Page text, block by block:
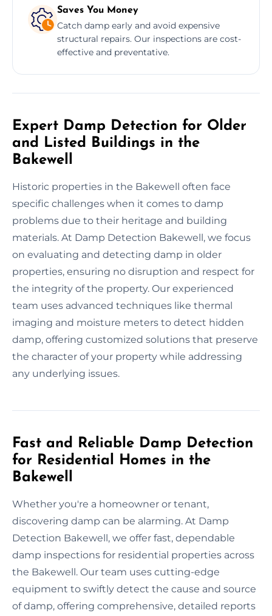
Saves You Money
Catch damp early and avoid expensive
structural repairs. Our inspections are cost-
effective and preventative.
Expert Damp Detection for Older
and Listed Buildings in the
Bakewell
Historic properties in the Bakewell often face
specific challenges when it comes to damp
problems due to their heritage and building
materials. At Damp Detection Bakewell, we focus
on evaluating and detecting damp in older
properties, ensuring no disruption and respect for
the integrity of the property. Our experienced
team uses advanced techniques like thermal
imaging and moisture meters to detect hidden
damp, offering customized solutions that preserve
the character of your property while addressing
any underlying issues.
Fast and Reliable Damp Detection
for Residential Homes in the
Bakewell
Whether you're a homeowner or tenant,
discovering damp can be alarming. At Damp
Detection Bakewell, we offer fast, dependable
damp inspections for residential properties across
the Bakewell. Our team uses cutting-edge
equipment to swiftly detect the cause and source
of damp, offering comprehensive, detailed reports